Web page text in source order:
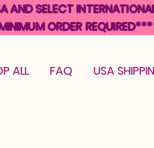
ALL FAQ USA
AND SELECT
ORDER